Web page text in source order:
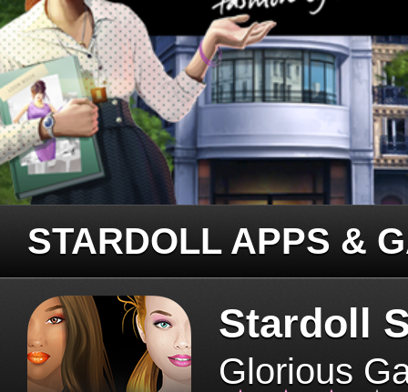
STARDOLL APPS &
Stardoll
Glorious